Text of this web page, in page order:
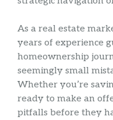
As a real estate
years of experience
homeownership
seemingly small
Whether you’re
ready to make an
pitfalls before they